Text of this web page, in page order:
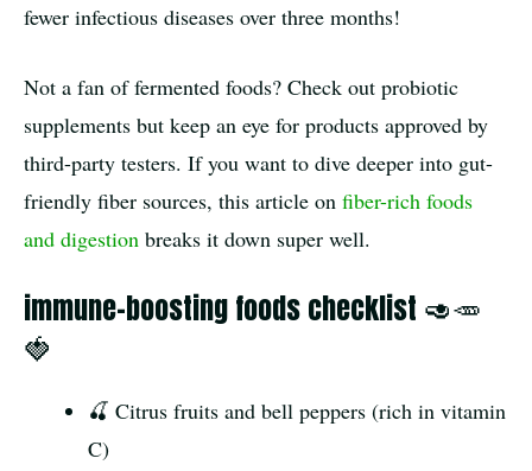
fewer infectious diseases over three months!
Not a fan of fermented foods? Check out probiotic
supplements but keep an eye for products approved by
third-party testers. If you want to dive deeper into gut-
friendly fiber sources, this article on fiber-rich foods
and digestion breaks it down super well.
immune-boosting foods checklist 🥑🥕
🍓
🍒 Citrus fruits and bell peppers (rich in vitamin
C)